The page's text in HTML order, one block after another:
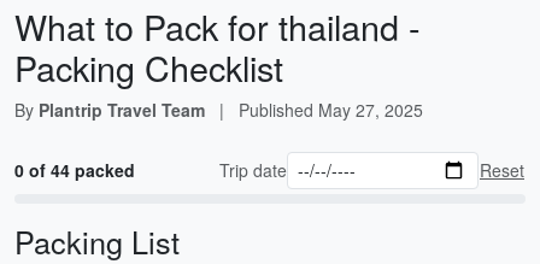
What to Pack for thailand -
Packing Checklist
By Plantrip Travel Team | Published May 27, 2025
0 of 44 packed Trip date Reset
Packing List